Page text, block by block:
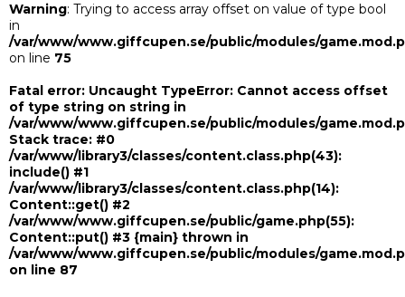
Warning: Trying to access array offset on value of type bool
in
/var/www/www.giffcupen.se/public/modules/
on line 75
Fatal error: Uncaught TypeError: Cannot access offset
of type string on string in
/var/www/www.giffcupen.se/public/modules/
Stack trace: #0
/var/www/library3/classes/content.class.php(43):
include() #1
/var/www/library3/classes/content.class.php(14):
Content::get() #2
/var/www/www.giffcupen.se/public/game.php(55):
Content::put() #3 {main} thrown in
/var/www/www.giffcupen.se/public/modules/
on line 87